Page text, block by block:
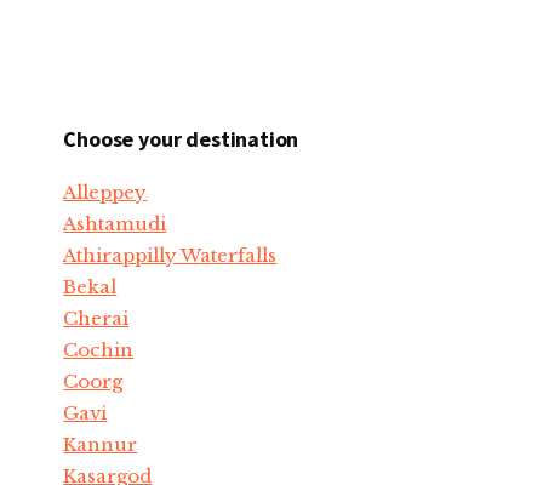
Choose your destination
Alleppey
Ashtamudi
Athirappilly Waterfalls
Bekal
Cherai
Cochin
Coorg
Gavi
Kannur
Kasargod